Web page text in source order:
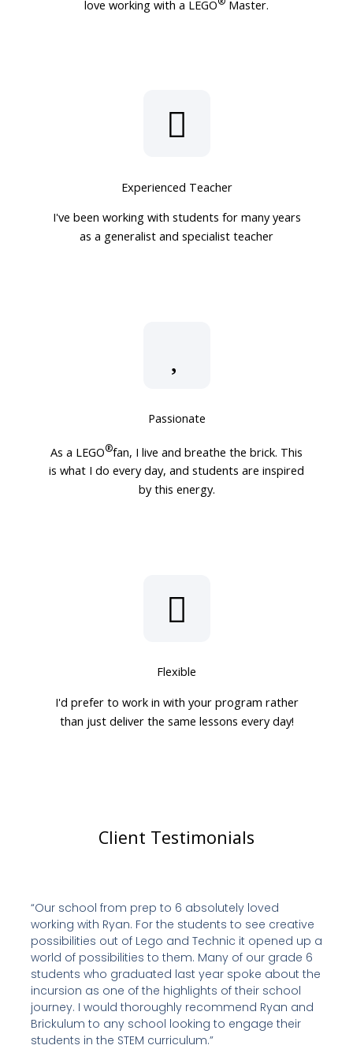
love working with a LEGO Master.
Experienced Teacher
I've been working with students for many years
as a generalist and specialist teacher
Passionate
As a LEGO®fan, I live and breathe the brick. This
is what I do every day, and students are inspired
by this energy.
Flexible
I'd prefer to work in with your program rather
than just deliver the same lessons every day!
Client Testimonials
“Our school from prep to 6 absolutely loved
working with Ryan. For the students to see creative
possibilities out of Lego and Technic it opened up a
world of possibilities to them. Many of our grade 6
students who graduated last year spoke about the
incursion as one of the highlights of their school
journey. I would thoroughly recommend Ryan and
Brickulum to any school looking to engage their
students in the STEM curriculum.”